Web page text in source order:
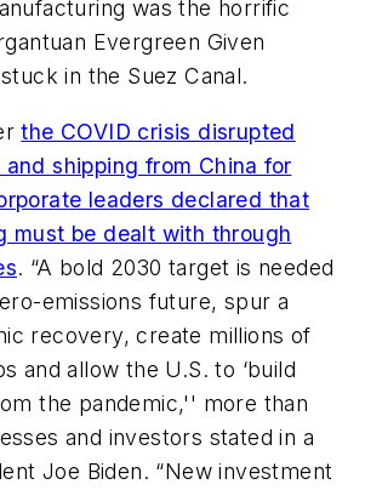
was the horrific
Evergreen Given
in the Suez Canal.
the COVID crisis disrupted
shipping from China for
leaders declared that
must be dealt with through
. “A bold 2030 target is needed
emissions future, spur a
recovery, create millions of
and allow the U.S. to ‘build
the pandemic,'' more than
and investors stated in a
Joe Biden. “New investment